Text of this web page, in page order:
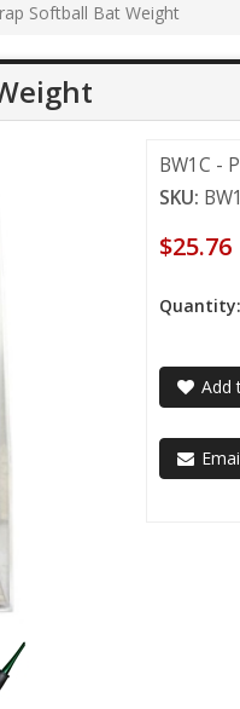
Softball Bat Weight
BW1C -
SKU:
$25.76
Add